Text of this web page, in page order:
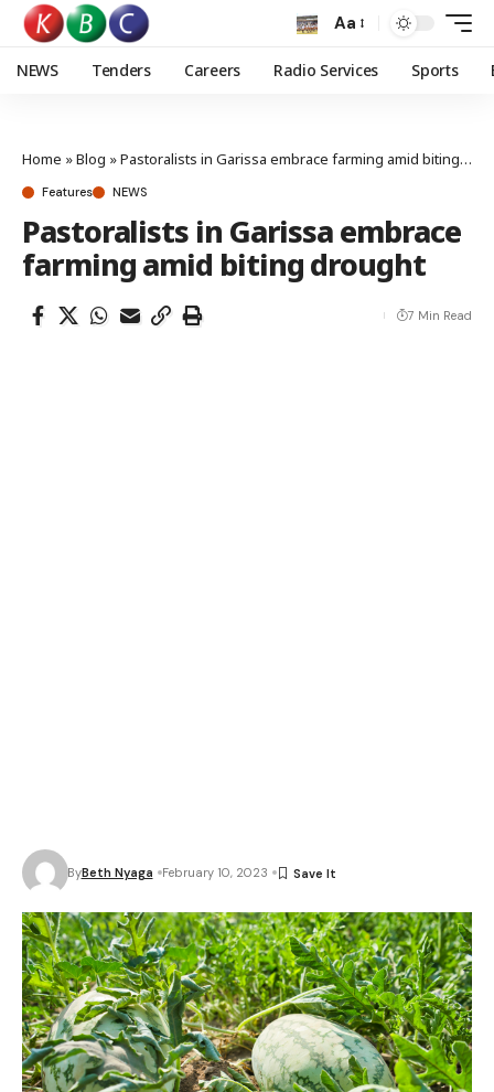
Aa
NEWS Tenders Careers Radio Services Sports
Home »Blog »Pastoralists in Garissa embrace farming amid biting drought
Features NEWS
Pastoralists in Garissa embrace
farming amid biting drought
ByBeth Nyaga February 10, 2023
7 Min Read